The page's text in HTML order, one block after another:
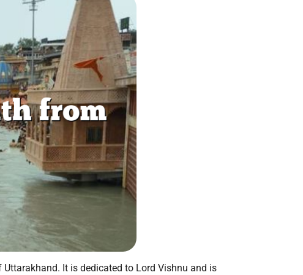
It is dedicated to Lord Vishnu and is